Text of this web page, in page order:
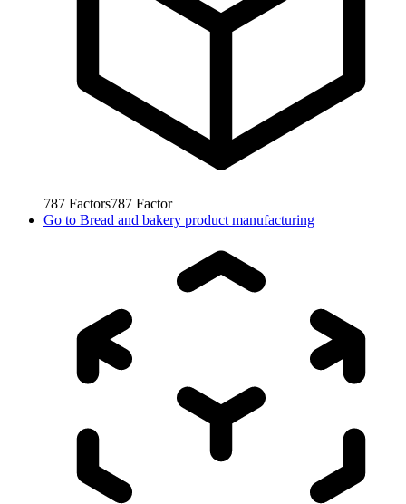
787 Factors787 Factor
Go to Bread and bakery product manufacturing